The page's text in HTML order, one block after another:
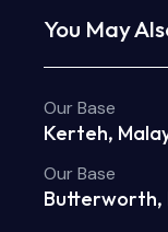
You May
Our Base
Kerteh,
Our Base
Butterworth,